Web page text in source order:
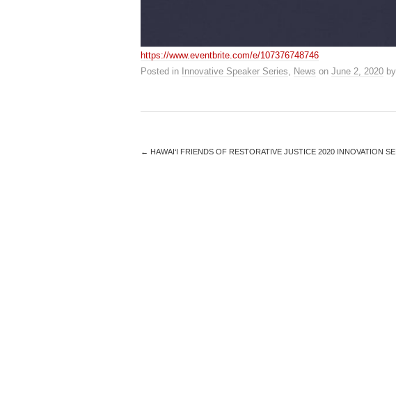
https://www.eventbrite.com/e/107376748746
Posted in Innovative Speaker Series, News on June 2, 2020 by
← HAWAI‘I FRIENDS OF RESTORATIVE JUSTICE 2020 INNOVATION